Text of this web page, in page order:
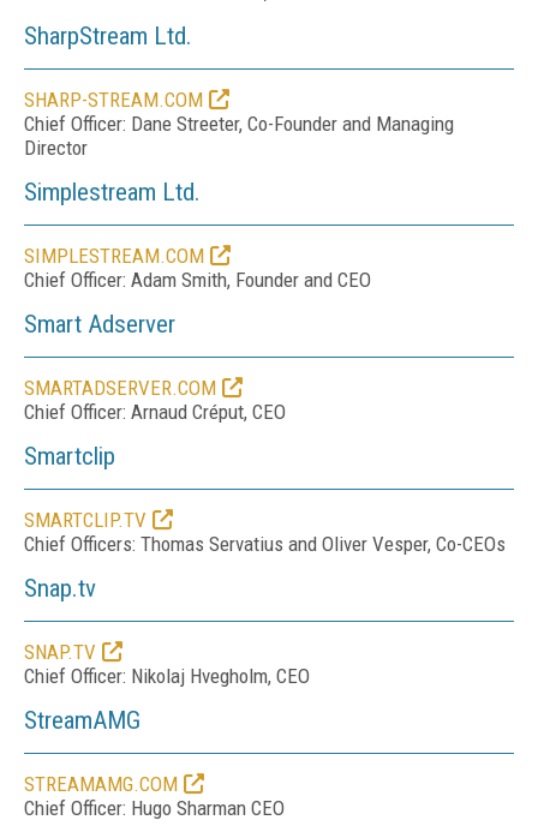
SharpStream Ltd.
SHARP-STREAM.COM
Chief Officer: Dane Streeter, Co-Founder and Managing
Director
Simplestream Ltd.
SIMPLESTREAM.COM
Chief Officer: Adam Smith, Founder and CEO
Smart Adserver
SMARTADSERVER.COM
Chief Officer: Arnaud Créput, CEO
Smartclip
SMARTCLIP.TV
Chief Officers: Thomas Servatius and Oliver Vesper, Co-CEOs
Snap.tv
SNAP.TV
Chief Officer: Nikolaj Hvegholm, CEO
StreamAMG
STREAMAMG.COM
Chief Officer: Hugo Sharman CEO